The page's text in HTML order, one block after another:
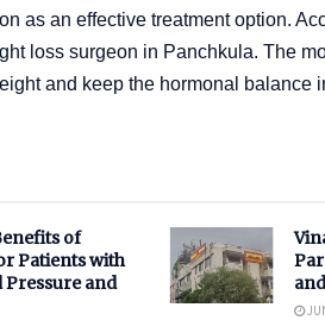
as an effective treatment option.
loss surgeon in Panchkula. The
and keep the hormonal balance
of
Patients with
Pressure and